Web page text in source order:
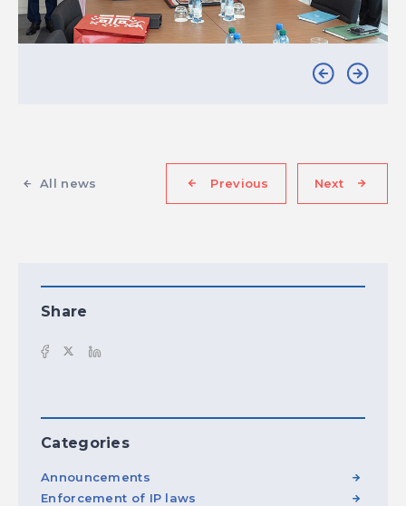
All news Previous Next
Share
Categories
Announcements
Enforcement of IP laws